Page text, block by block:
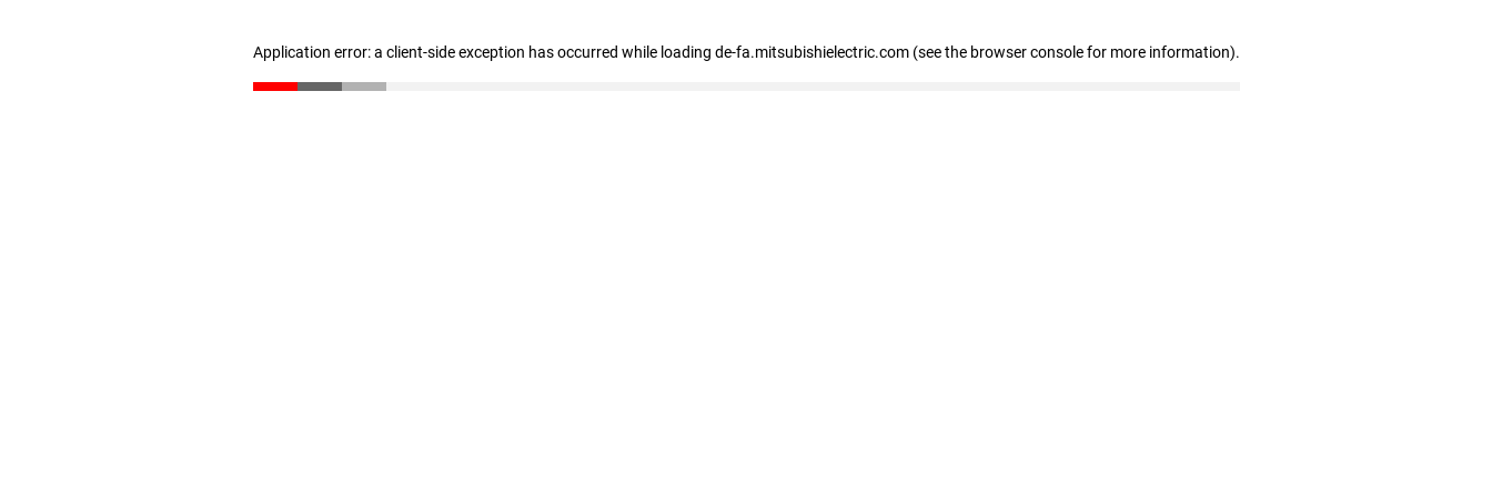
Application error: a client-side exception has occurred while loading de-fa.mitsubishielectric.com (see the browser console for more information).